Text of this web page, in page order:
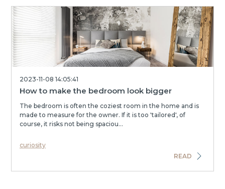
2023-11-08 14:05:41
How to make the bedroom look bigger
The bedroom is often the coziest room in the home and is
made to measure for the owner. If it is too 'tailored', of
course, it risks not being spaciou...
curiosity
READ